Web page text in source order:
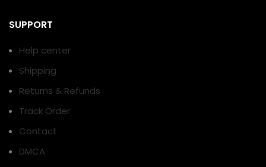
SUPPORT
Help center
Shipping
Returns & Refunds
Track Order
Contact
DMCA